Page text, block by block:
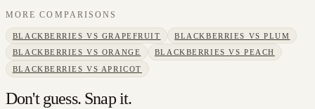
MORE COMPARISONS
BLACKBERRIES VS GRAPEFRUIT BLACKBERRIES VSPLUM
BLACKBERRIES VS ORANGE BLACKBERRIES VSPEACH
BLACKBERRIES VS APRICOT
Don't guess. Snap it.